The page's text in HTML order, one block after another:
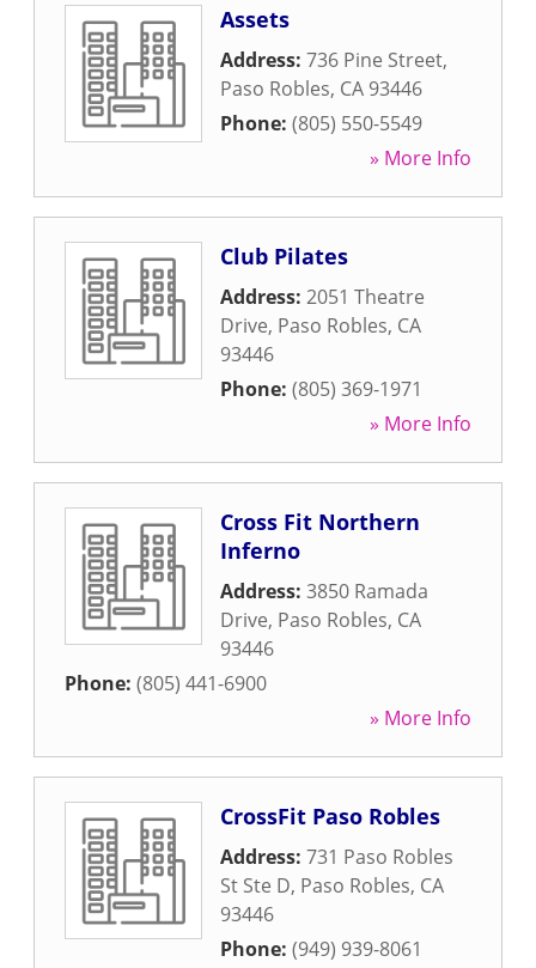
Assets
Address: 736 Pine Street,
Paso Robles, CA 93446
Phone: (805) 550-5549
» More Info
Club Pilates
Address: 2051 Theatre
Drive, Paso Robles, CA
93446
Phone: (805) 369-1971
» More Info
Cross Fit Northern
Inferno
Address: 3850 Ramada
Drive, Paso Robles, CA
93446
Phone: (805) 441-6900
» More Info
CrossFit Paso Robles
Address: 731 Paso Robles
St Ste D, Paso Robles, CA
93446
Phone: (949) 939-8061